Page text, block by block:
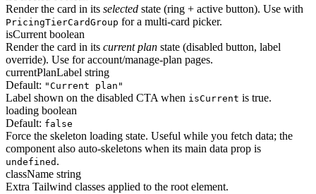
Render the card in its selected state (ring + active button). Use with
PricingTierCardGroup for a multi-card picker.
isCurrent boolean
Render the card in its current plan state (disabled button, label
override). Use for account/manage-plan pages.
currentPlanLabel string
Default: "Current plan"
Label shown on the disabled CTA when isCurrent is true.
loading boolean
Default: false
Force the skeleton loading state. Useful while you fetch data; the
component also auto-skeletons when its main data prop is
undefined .
className string
Extra Tailwind classes applied to the root element.